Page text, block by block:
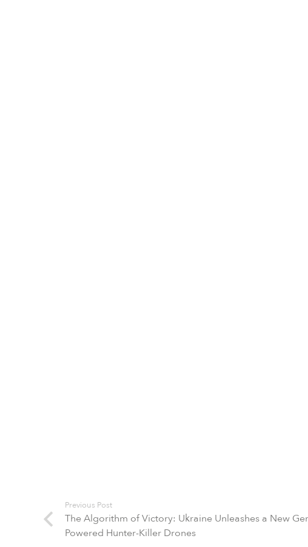
Previous Post
The Algorithm of Victory: Ukraine Unleashes a New
Powered Hunter-Killer Drones